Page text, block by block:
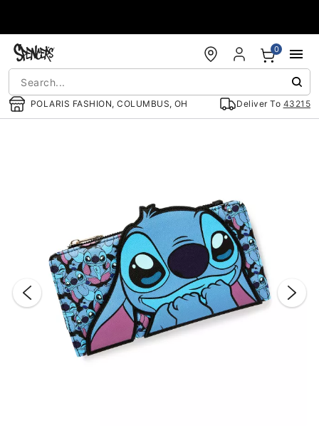
POLARIS FASHION, COLUMBUS, OH Deliver To 43215
0